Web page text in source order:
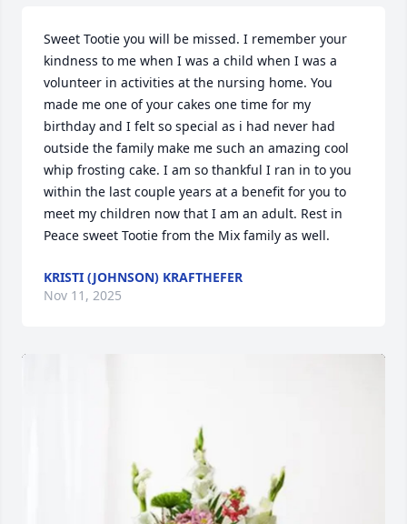
Sweet Tootie you will be missed. I remember your
kindness to me when I was a child when I was a
volunteer in activities at the nursing home. You
made me one of your cakes one time for my
birthday and I felt so special as i had never had
outside the family make me such an amazing cool
whip frosting cake. I am so thankful I ran in to you
within the last couple years at a benefit for you to
meet my children now that I am an adult. Rest in
Peace sweet Tootie from the Mix family as well.
KRISTI (JOHNSON) KRAFTHEFER
Nov 11, 2025